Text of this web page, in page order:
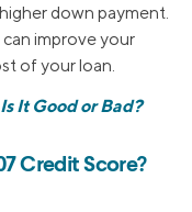
down payment.
improve your
of your loan.
It Good or Bad?
Credit Score?